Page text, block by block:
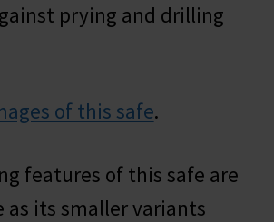
prying and drilling
of this safe.
features of this safe are
as its smaller variants